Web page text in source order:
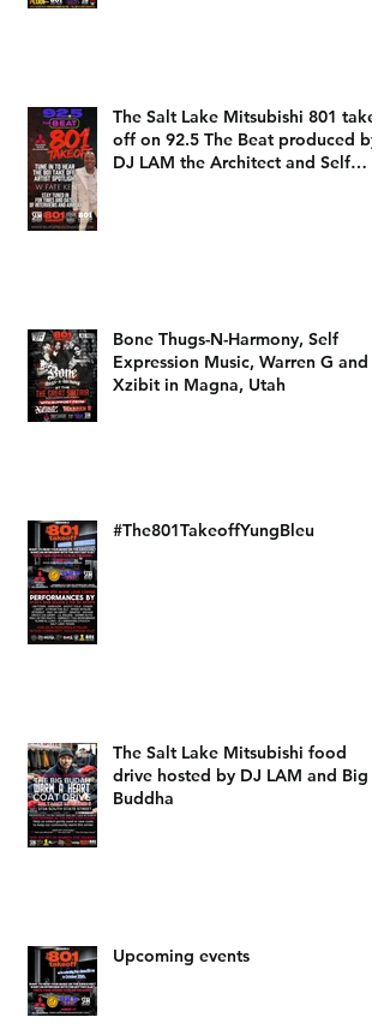
The Salt Lake Mitsubishi 801 take
off on 92.5 The Beat produced by
DJ LAM the Architect and Self
Bone Thugs-N-Harmony, Self
Expression Music, Warren G and
Xzibit in Magna, Utah
#The801TakeoffYungBleu
The Salt Lake Mitsubishi food
drive hosted by DJ LAM and Big
Buddha
Upcoming events